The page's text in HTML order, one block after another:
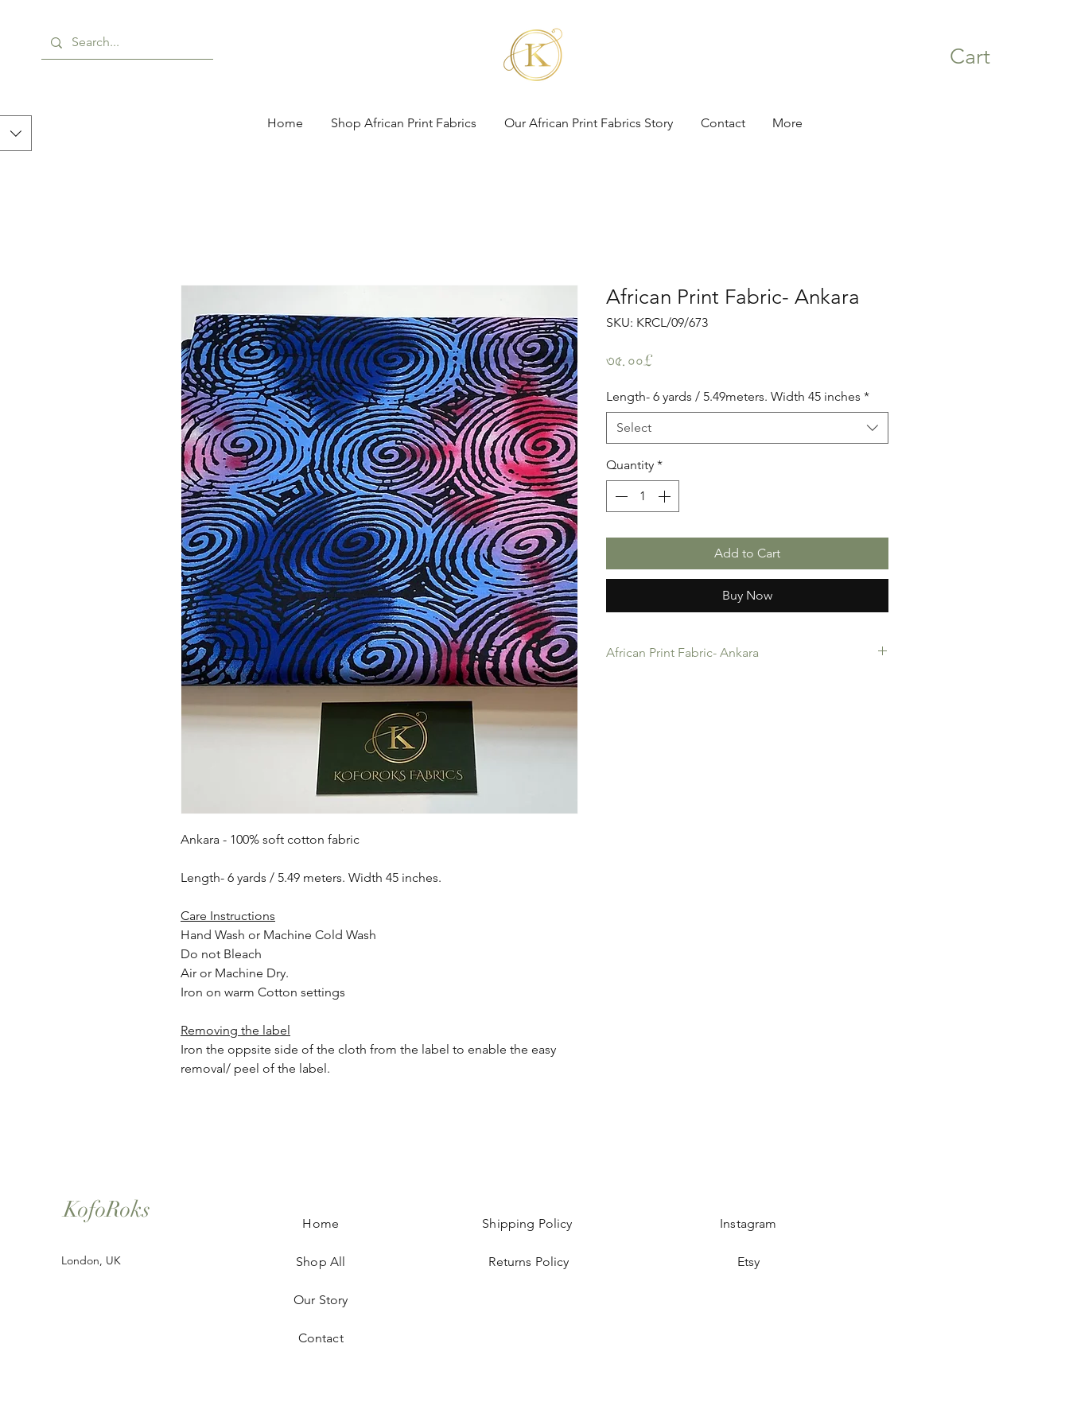
Cart
Home Shop African Print Fabrics Our African Print Fabrics Story Contact More
Ankara - 100% soft cotton fabric
Length- 6 yards / 5.49 meters. Width 45 inches.
Care Instructions
Hand Wash or Machine Cold Wash
Do not Bleach
Air or Machine Dry.
Iron on warm Cotton settings
Removing the label
Iron the oppsite side of the cloth from the label to enable the easy
removal/ peel of the label.
African Print Fabric- Ankara
SKU: KRCL/09/673
৩৫.০০£
Length- 6 yards / 5.49meters. Width 45 inches *
Select
Quantity *
Add to Cart
Buy Now
African Print Fabric- Ankara
KofoRoks
London, UK
Home
Shop All
Our Story
Contact
Shipping Policy
Returns Policy
Instagram
Etsy